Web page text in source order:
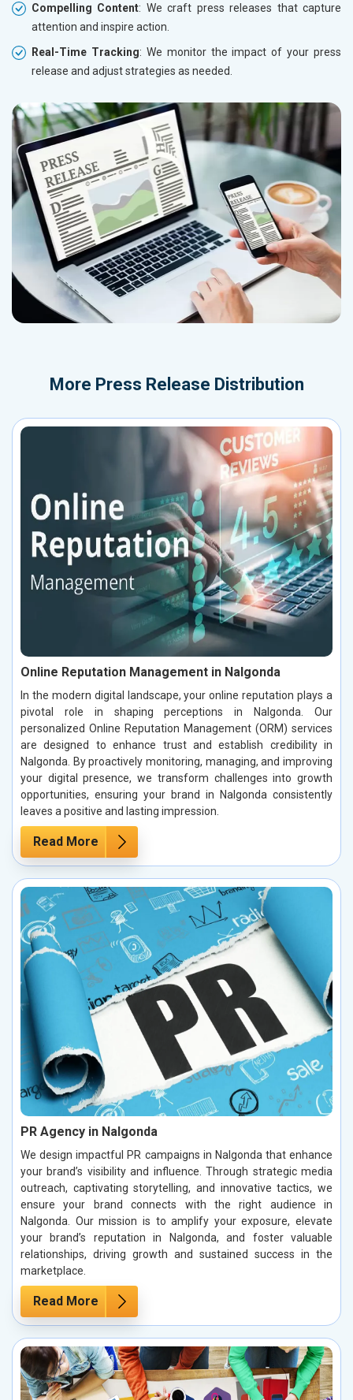
Compelling Content: We craft press releases that capture
attention and inspire action.
Real-Time Tracking: We monitor the impact of your press
release and adjust strategies as needed.
More Press Release Distribution
Online Reputation Management in Nalgonda
In the modern digital landscape, your online reputation plays a
pivotal role in shaping perceptions in Nalgonda. Our
personalized Online Reputation Management (ORM) services
are designed to enhance trust and establish credibility in
Nalgonda. By proactively monitoring, managing, and improving
your digital presence, we transform challenges into growth
opportunities, ensuring your brand in Nalgonda consistently
leaves a positive and lasting impression.
Read More
PR Agency in Nalgonda
We design impactful PR campaigns in Nalgonda that enhance
your brand’s visibility and influence. Through strategic media
outreach, captivating storytelling, and innovative tactics, we
ensure your brand connects with the right audience in
Nalgonda. Our mission is to amplify your exposure, elevate
your brand’s reputation in Nalgonda, and foster valuable
relationships, driving growth and sustained success in the
marketplace.
Read More